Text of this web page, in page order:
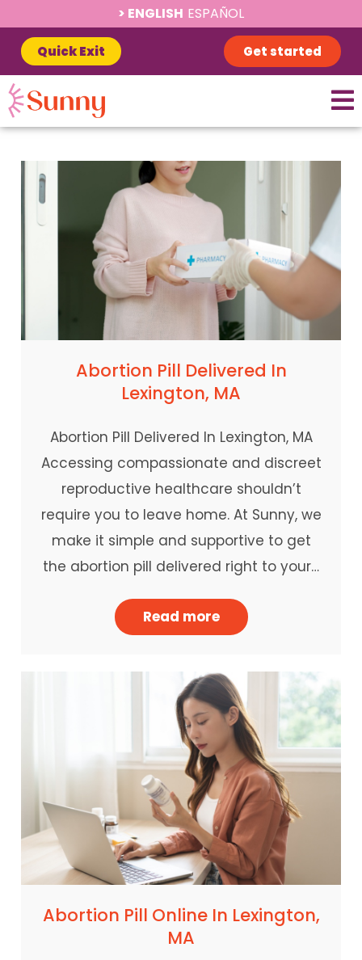
ENGLISH ESPAÑOL
Quick Exit Get started
Abortion Pill Delivered In
Lexington, MA
Abortion Pill Delivered In Lexington, MA
Accessing compassionate and discreet
reproductive healthcare shouldn’t
require you to leave home. At Sunny, we
make it simple and supportive to get
the abortion pill delivered right to your…
Read more
Abortion Pill Online In Lexington,
MA